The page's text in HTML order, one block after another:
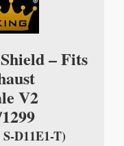
– Fits
V2
D11E1-T)